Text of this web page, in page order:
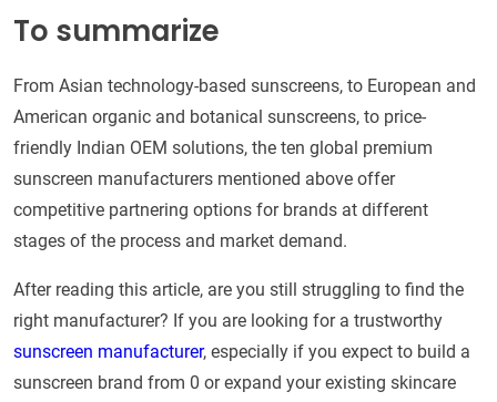
To summarize
From Asian technology-based sunscreens, to European and
American organic and botanical sunscreens, to price-
friendly Indian OEM solutions, the ten global premium
sunscreen manufacturers mentioned above offer
competitive partnering options for brands at different
stages of the process and market demand.
After reading this article, are you still struggling to find the
right manufacturer? If you are looking for a trustworthy
sunscreen manufacturer, especially if you expect to build a
sunscreen brand from 0 or expand your existing skincare